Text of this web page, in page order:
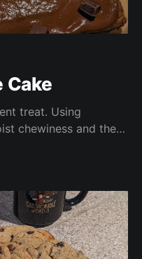
Cake
treat. Using
chewiness and the
from oil,
coffee and chat!